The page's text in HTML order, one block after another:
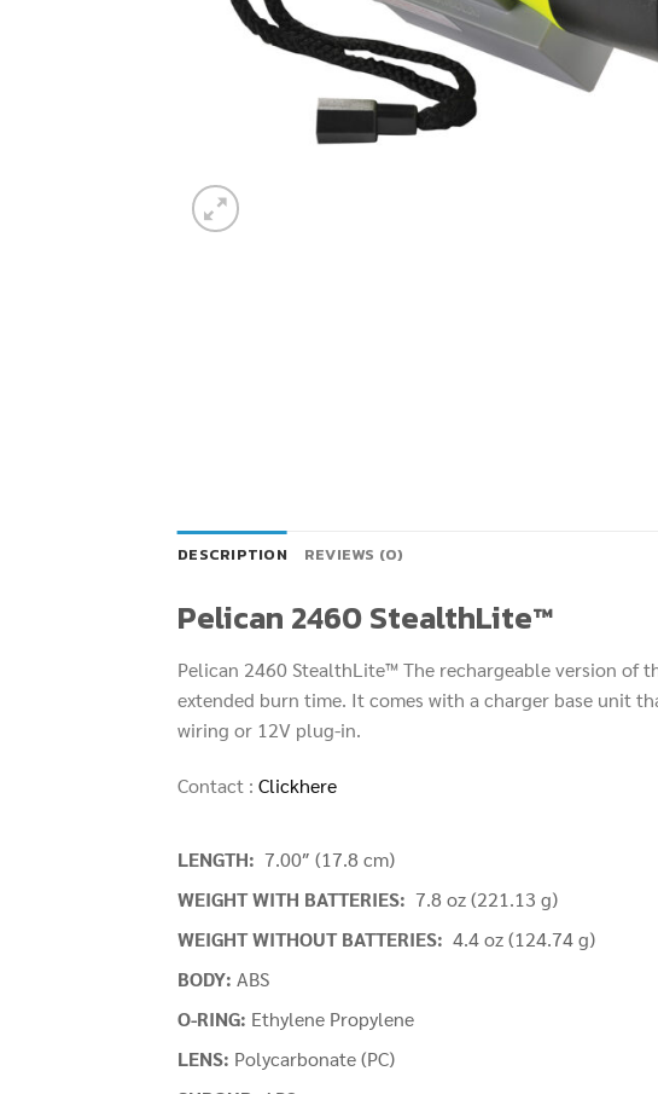
DESCRIPTION REVIEWS (0)
Pelican 2460 StealthLite™
Pelican 2460 StealthLite™ The rechargeable version of
extended burn time. It comes with a charger base unit
wiring or 12V plug-in.
Contact : Clickhere
LENGTH: 7.00″ (17.8 cm)
WEIGHT WITH BATTERIES: 7.8 oz (221.13 g)
WEIGHT WITHOUT BATTERIES: 4.4 oz (124.74 g)
BODY: ABS
O-RING: Ethylene Propylene
LENS: Polycarbonate (PC)